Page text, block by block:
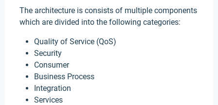
The architecture is consists of multiple components
which are divided into the following categories:
Quality of Service (QoS)
Security
Consumer
Business Process
Integration
Services